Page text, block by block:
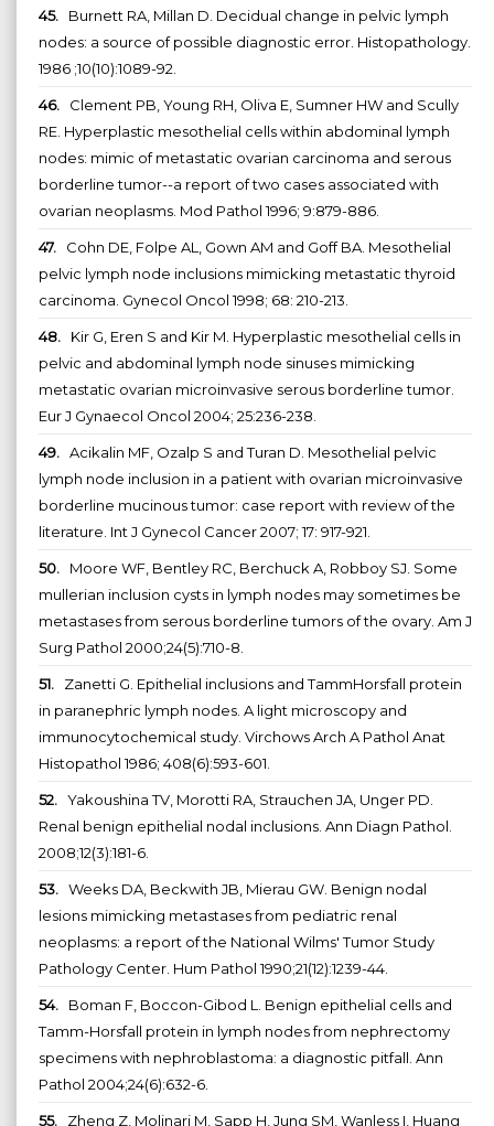
45. Burnett RA, Millan D. Decidual change in pelvic lymph
nodes: a source of possible diagnostic error. Histopathology.
1986 ;10(10):1089-92.
46. Clement PB, Young RH, Oliva E, Sumner HW and Scully
RE. Hyperplastic mesothelial cells within abdominal lymph
nodes: mimic of metastatic ovarian carcinoma and serous
borderline tumor--a report of two cases associated with
ovarian neoplasms. Mod Pathol 1996; 9:879-886.
47. Cohn DE, Folpe AL, Gown AM and Goff BA. Mesothelial
pelvic lymph node inclusions mimicking metastatic thyroid
carcinoma. Gynecol Oncol 1998; 68: 210-213.
48. Kir G, Eren S and Kir M. Hyperplastic mesothelial cells in
pelvic and abdominal lymph node sinuses mimicking
metastatic ovarian microinvasive serous borderline tumor.
Eur J Gynaecol Oncol 2004; 25:236-238.
49. Acikalin MF, Ozalp S and Turan D. Mesothelial pelvic
lymph node inclusion in a patient with ovarian microinvasive
borderline mucinous tumor: case report with review of the
literature. Int J Gynecol Cancer 2007; 17: 917-921.
50. Moore WF, Bentley RC, Berchuck A, Robboy SJ. Some
mullerian inclusion cysts in lymph nodes may sometimes be
metastases from serous borderline tumors of the ovary. Am J
Surg Pathol 2000;24(5):710-8.
51. Zanetti G. Epithelial inclusions and TammHorsfall protein
in paranephric lymph nodes. A light microscopy and
immunocytochemical study. Virchows Arch A Pathol Anat
Histopathol 1986; 408(6):593-601.
52. Yakoushina TV, Morotti RA, Strauchen JA, Unger PD.
Renal benign epithelial nodal inclusions. Ann Diagn Pathol.
2008;12(3):181-6.
53. Weeks DA, Beckwith JB, Mierau GW. Benign nodal
lesions mimicking metastases from pediatric renal
neoplasms: a report of the National Wilms' Tumor Study
Pathology Center. Hum Pathol 1990;21(12):1239-44.
54. Boman F, Boccon-Gibod L. Benign epithelial cells and
Tamm-Horsfall protein in lymph nodes from nephrectomy
specimens with nephroblastoma: a diagnostic pitfall. Ann
Pathol 2004;24(6):632-6.
55. Zheng Z, Molinari M, Sapp H, Jung SM, Wanless I, Huang